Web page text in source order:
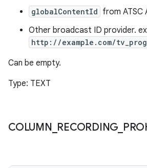
globalContentId from ATSC
Other broadcast ID provider. ex
http://example.com/
Can be empty.
Type: TEXT
COLUMN RECORDING